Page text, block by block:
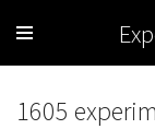
1605